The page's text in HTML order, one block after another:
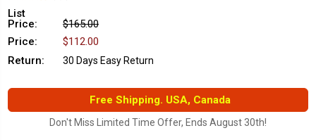
List
Price:
$165.00
Price:
$112.00
Return:
30 Days Easy Return
Free Shipping. USA, Canada
Don't Miss Limited Time Offer, Ends August 30th!